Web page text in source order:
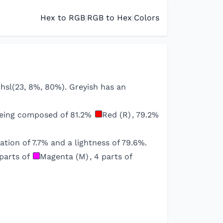
Hex to RGB|RGB to Hex|Colors
8%, 80%). Greyish has an
composed of 81.2% Red (R) , 79.2%
of 7.7% and a lightness of 79.6%.
parts of Magenta (M) , 4 parts of